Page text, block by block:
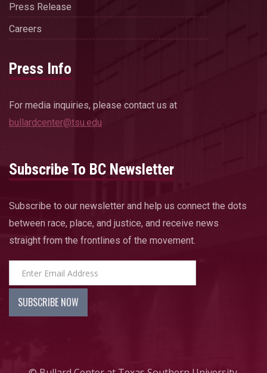
Press Release
Careers
Press Info
For media inquiries, please contact us at
bullardcenter@tsu.edu
Subscribe To BC Newsletter
Subscribe to our newsletter and help us connect the dots
between race, place, and justice, and receive news
straight from the frontlines of the movement.